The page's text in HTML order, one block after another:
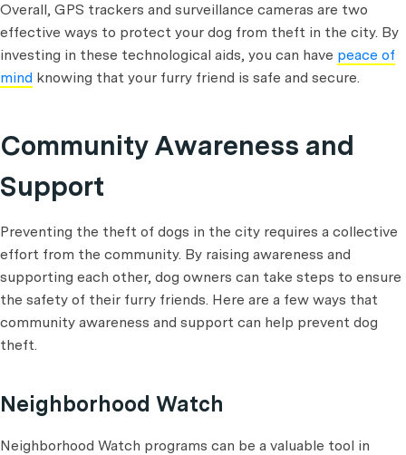
Overall, GPS trackers and surveillance cameras are two
effective ways to protect your dog from theft in the city. By
investing in these technological aids, you can have peace of
mind knowing that your furry friend is safe and secure.
Community Awareness and
Support
Preventing the theft of dogs in the city requires a collective
effort from the community. By raising awareness and
supporting each other, dog owners can take steps to ensure
the safety of their furry friends. Here are a few ways that
community awareness and support can help prevent dog
theft.
Neighborhood Watch
Neighborhood Watch programs can be a valuable tool in